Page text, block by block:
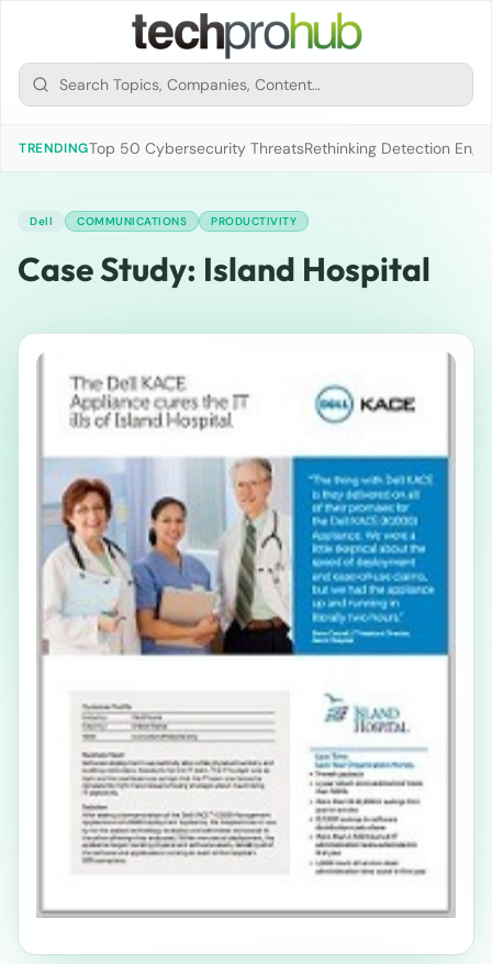
TRENDINGTop 50 Cybersecurity ThreatsRethinking Detection
Dell COMMUNICATIONS PRODUCTIVITY
Case Study: Island Hospital